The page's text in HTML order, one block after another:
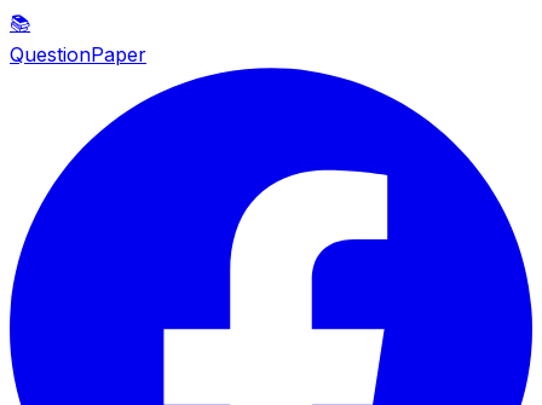
📚
QuestionPaper